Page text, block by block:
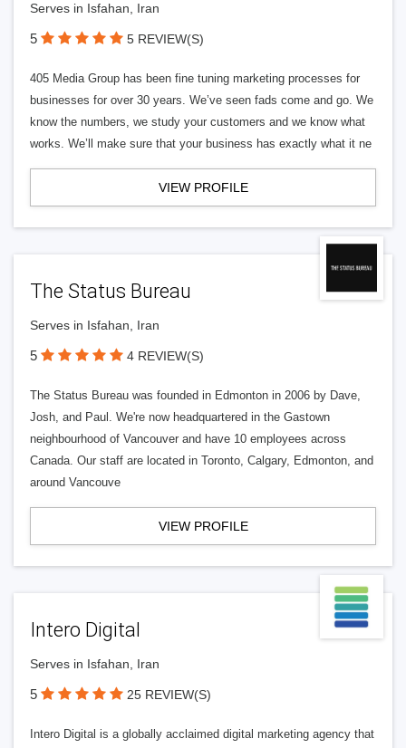
Serves in Isfahan, Iran
5 5 REVIEW(S)
405 Media Group has been fine tuning marketing processes for
businesses for over 30 years. We’ve seen fads come and go. We
know the numbers, we study your customers and we know what
works. We’ll make sure that your business has exactly what it ne
VIEW PROFILE
The Status Bureau
Serves in Isfahan, Iran
5 4 REVIEW(S)
The Status Bureau was founded in Edmonton in 2006 by Dave,
Josh, and Paul. We're now headquartered in the Gastown
neighbourhood of Vancouver and have 10 employees across
Canada. Our staff are located in Toronto, Calgary, Edmonton, and
around Vancouve
VIEW PROFILE
Intero Digital
Serves in Isfahan, Iran
5 25 REVIEW(S)
Intero Digital is a globally acclaimed digital marketing agency that